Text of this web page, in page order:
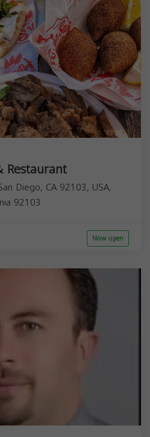
Restaurant
Diego, CA 92103, USA,
92103
Now open